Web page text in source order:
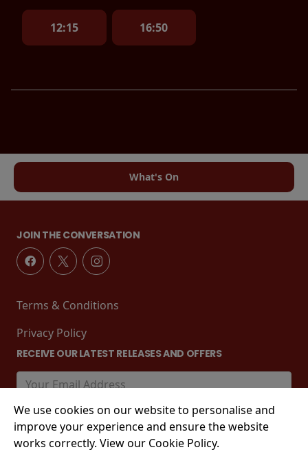
12:15 16:50
What's On
JOIN THE CONVERSATION
Terms & Conditions
Privacy Policy
RECEIVE OUR LATEST RELEASES AND OFFERS
We use cookies on our website to personalise and
improve your experience and ensure the website
works correctly. View our Cookie Policy.